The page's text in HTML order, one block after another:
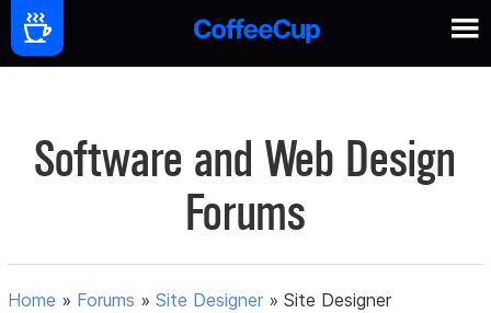
Software and Web Design
Forums
Home » Forums »Site Designer »Site Designer